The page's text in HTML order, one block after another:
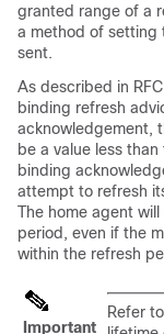
granted range of a
a method of setting
sent.
As described in
binding refresh
acknowledgement,
be a value less
binding
attempt to refresh
The home agent
period, even if the
within the refresh
Important
Refer